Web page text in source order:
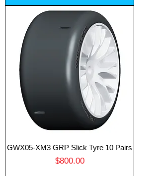
GWX05-XM3 GRP Slick Tyre 10 Pairs
Price
$800.00